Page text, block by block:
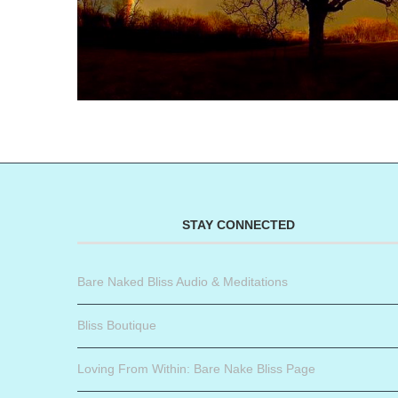
STAY CONNECTED
Bare Naked Bliss Audio & Meditations
Bliss Boutique
Loving From Within: Bare Nake Bliss Page